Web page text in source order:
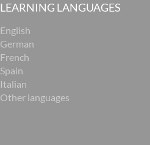
LEARNING LANGUAGES
English
German
French
Spain
Italian
Other languages